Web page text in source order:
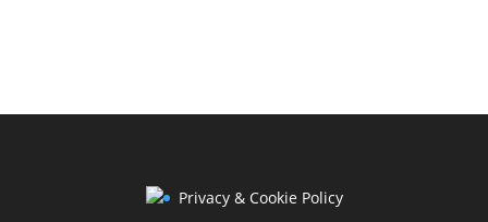
Privacy & Cookie Policy